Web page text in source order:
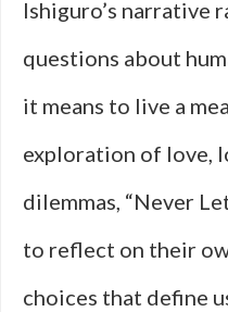
Ishiguro’s narrative
questions about
it means to live a
exploration of love,
dilemmas, “Never
to reflect on their
choices that define